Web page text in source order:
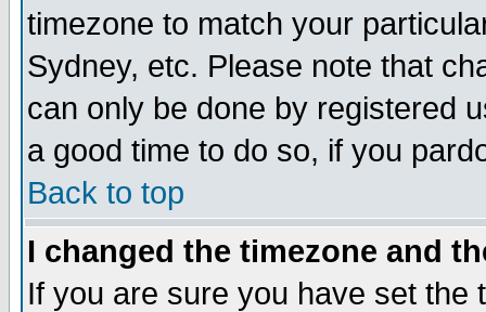
timezone to match your
Sydney, etc. Please note that
can only be done by registered
a good time to do so, if you
Back to top
I changed the timezone and
If you are sure you have set the